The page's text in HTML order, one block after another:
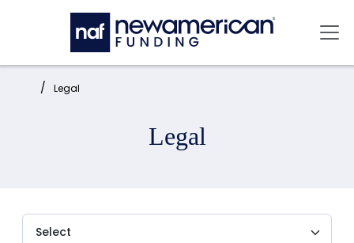
Skip to main content
Home: Legal
Legal